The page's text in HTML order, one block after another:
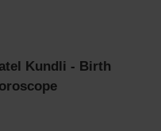
Kundli - Birth